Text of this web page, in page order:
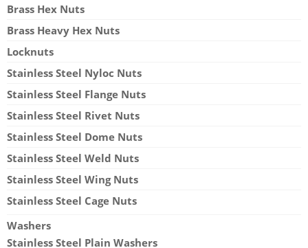
Brass Hex Nuts
Brass Heavy Hex Nuts
Locknuts
Stainless Steel Nyloc Nuts
Stainless Steel Flange Nuts
Stainless Steel Rivet Nuts
Stainless Steel Dome Nuts
Stainless Steel Weld Nuts
Stainless Steel Wing Nuts
Stainless Steel Cage Nuts
Washers
Stainless Steel Plain Washers